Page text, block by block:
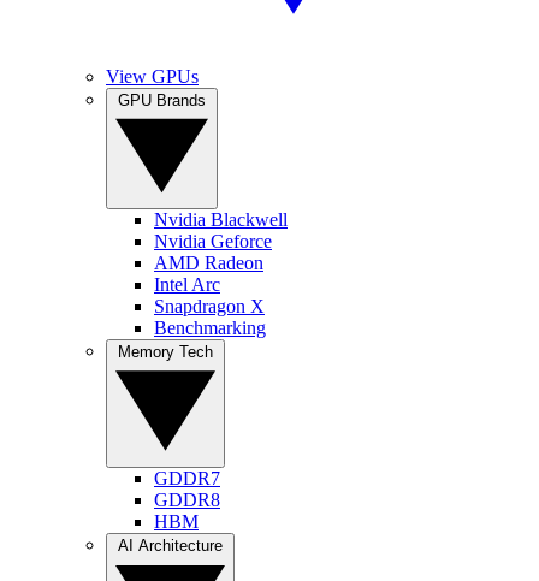
View GPUs
Nvidia Blackwell
Nvidia Geforce
AMD Radeon
Intel Arc
Snapdragon X
Benchmarking
GDDR7
GDDR8
HBM